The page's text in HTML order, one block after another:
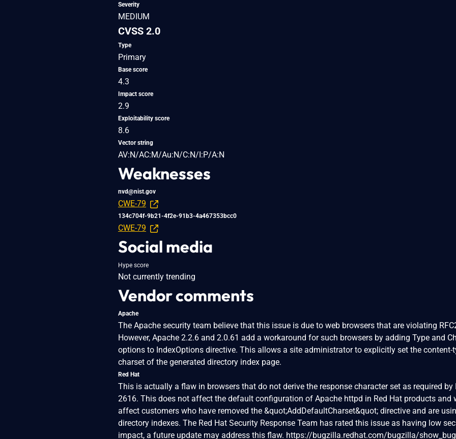
Severity
MEDIUM
CVSS 2.0
Type
Primary
Base score
4.3
Impact score
2.9
Exploitability score
8.6
Vector string
AV:N/AC:M/Au:N/C:N/I:P/A:N
Weaknesses
nvd@nist.gov
CWE-79
134c704f-9b21-4f2e-91b3-4a467353bcc0
CWE-79
Social media
Hype score
Not currently trending
Vendor comments
Apache
The Apache security team believe that this issue is due to web browsers that are violating
However, Apache 2.2.6 and 2.0.61 add a workaround for such browsers by adding Type and
options to IndexOptions directive. This allows a site administrator to explicitly set the content-
charset of the generated directory index page.
Red Hat
This is actually a flaw in browsers that do not derive the response character set as required by
2616. This does not affect the default configuration of Apache httpd in Red Hat products and
affect customers who have removed the &quot;AddDefaultCharset&quot; directive and are
directory indexes. The Red Hat Security Response Team has rated this issue as having low
impact, a future update may address this flaw. https://bugzilla.redhat.com/bugzilla/